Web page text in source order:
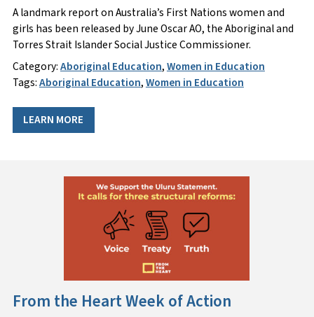
A landmark report on Australia’s First Nations women and
girls has been released by June Oscar AO, the Aboriginal and
Torres Strait Islander Social Justice Commissioner.
Category:Aboriginal Education,Women in Education
Tags:Aboriginal Education,Women in Education
LEARN MORE
From the Heart Week of Action